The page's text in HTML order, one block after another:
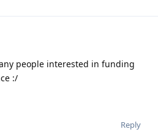
people interested in funding
:/
Reply